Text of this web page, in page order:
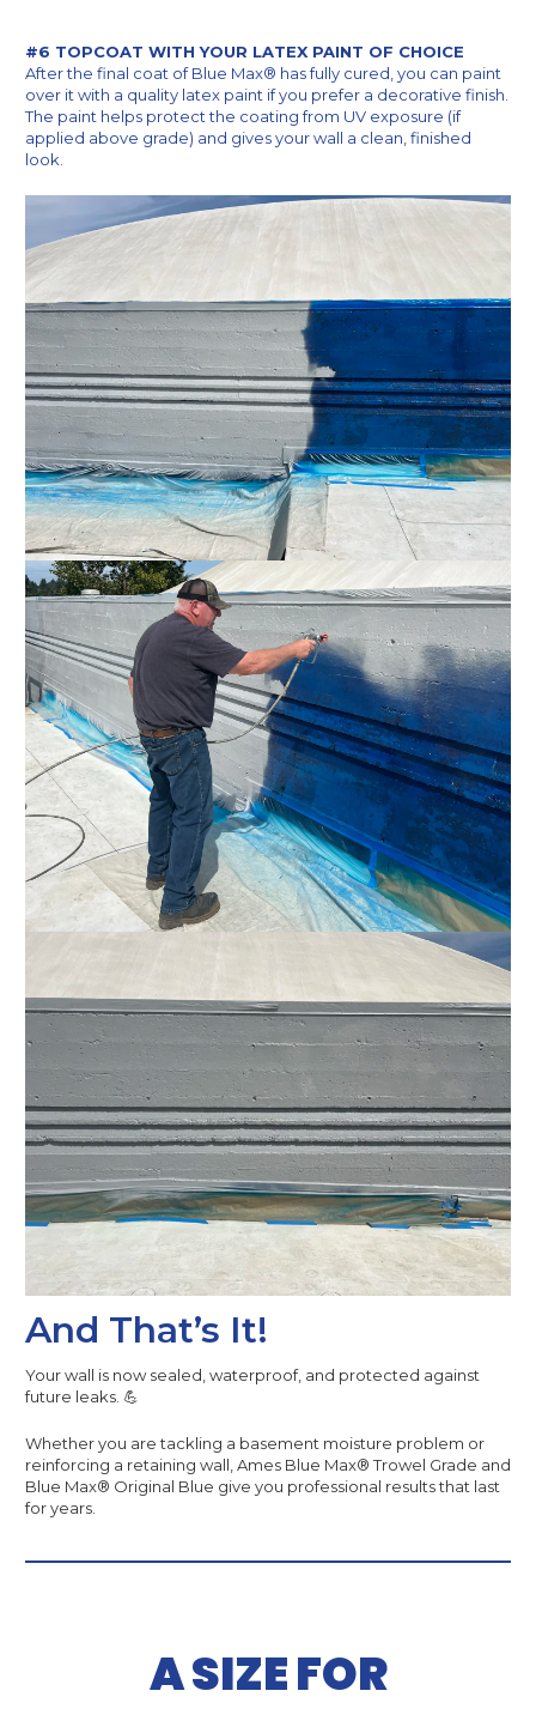
#6 TOPCOAT WITH YOUR LATEX PAINT OF CHOICE
After the final coat of Blue Max® has fully cured, you can paint
over it with a quality latex paint if you prefer a decorative finish.
The paint helps protect the coating from UV exposure (if
applied above grade) and gives your wall a clean, finished
look.
And That’s It!
Your wall is now sealed, waterproof, and protected against
future leaks. 💪
Whether you are tackling a basement moisture problem or
reinforcing a retaining wall, Ames Blue Max® Trowel Grade and
Blue Max® Original Blue give you professional results that last
for years.
A SIZE FOR